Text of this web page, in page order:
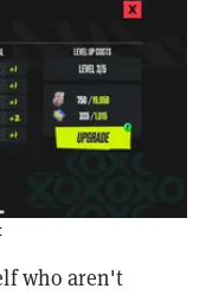
who aren't